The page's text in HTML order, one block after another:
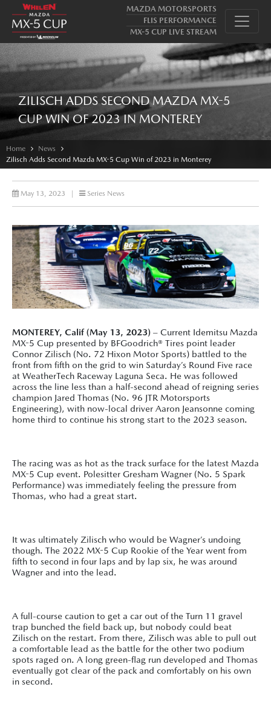
MAZDA MOTORSPORTS
FLIS PERFORMANCE
MX-5 CUP LIVE STREAM
ZILISCH ADDS SECOND MAZDA MX-5
CUP WIN OF 2023 IN MONTEREY
Home
News
Zilisch Adds Second Mazda MX-5 Cup Win of 2023 in Monterey
May 13, 2023 Series News
MONTEREY, Calif (May 13, 2023) – Current Idemitsu Mazda
MX-5 Cup presented by BFGoodrich® Tires point leader
Connor Zilisch (No. 72 Hixon Motor Sports) battled to the
front from fifth on the grid to win Saturday’s Round Five race
at WeatherTech Raceway Laguna Seca. He was followed
across the line less than a half-second ahead of reigning series
champion Jared Thomas (No. 96 JTR Motorsports
Engineering), with now-local driver Aaron Jeansonne coming
home third to continue his strong start to the 2023 season.
The racing was as hot as the track surface for the latest Mazda
MX-5 Cup event. Polesitter Gresham Wagner (No. 5 Spark
Performance) was immediately feeling the pressure from
Thomas, who had a great start.
It was ultimately Zilisch who would be Wagner’s undoing
though. The 2022 MX-5 Cup Rookie of the Year went from
fifth to second in four laps and by lap six, he was around
Wagner and into the lead.
A full-course caution to get a car out of the Turn 11 gravel
trap bunched the field back up, but nobody could beat
Zilisch on the restart. From there, Zilisch was able to pull out
a comfortable lead as the battle for the other two podium
spots raged on. A long green-flag run developed and Thomas
eventually got clear of the pack and comfortably on his own
in second.